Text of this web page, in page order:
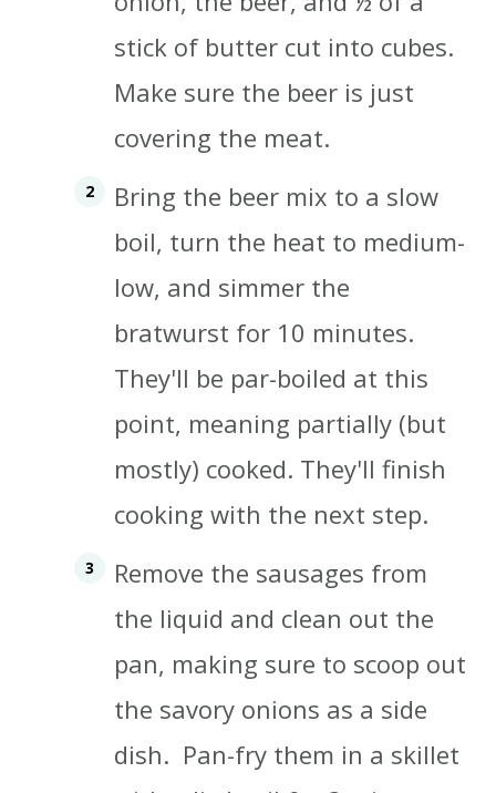
stick of butter cut into cubes.
Make sure the beer is just
covering the meat.
Bring the beer mix to a slow
boil, turn the heat to medium-
low, and simmer the
bratwurst for 10 minutes.
They'll be par-boiled at this
point, meaning partially (but
mostly) cooked. They'll finish
cooking with the next step.
Remove the sausages from
the liquid and clean out the
pan, making sure to scoop out
the savory onions as a side
dish. Pan-fry them in a skillet